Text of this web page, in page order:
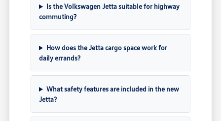
Is the Volkswagen Jetta suitable for highway
commuting?
How does the Jetta cargo space work for
daily errands?
What safety features are included in the new
Jetta?